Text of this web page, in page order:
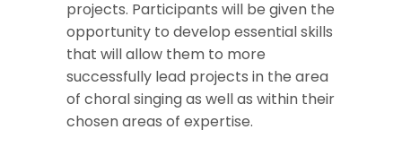
projects. Participants will be given the
opportunity to develop essential skills
that will allow them to more
successfully lead projects in the area
of choral singing as well as within their
chosen areas of expertise.